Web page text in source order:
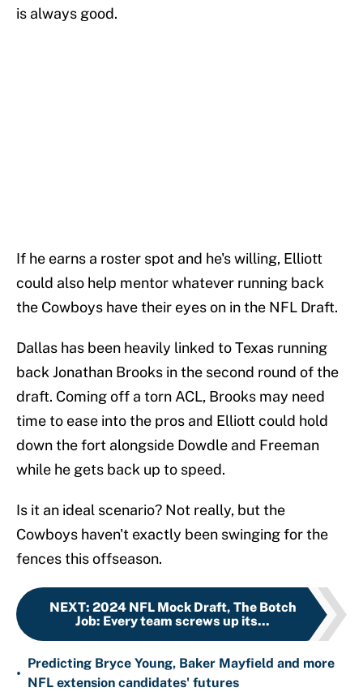
is always good.
If he earns a roster spot and he's willing, Elliott
could also help mentor whatever running back
the Cowboys have their eyes on in the NFL Draft.
Dallas has been heavily linked to Texas running
back Jonathan Brooks in the second round of the
draft. Coming off a torn ACL, Brooks may need
time to ease into the pros and Elliott could hold
down the fort alongside Dowdle and Freeman
while he gets back up to speed.
Is it an ideal scenario? Not really, but the
Cowboys haven't exactly been swinging for the
fences this offseason.
NEXT: 2024 NFL Mock Draft, The Botch
Job: Every team screws up its...
•
Predicting Bryce Young, Baker Mayfield and more
NFL extension candidates' futures